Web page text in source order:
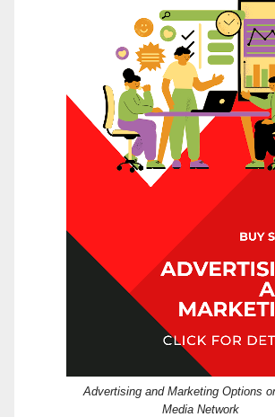
Advertising and Marketing Options
Media Network